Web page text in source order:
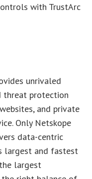
with TrustArc
unrivaled
threat protection
and private
Only Netskope
data-centric
largest and fastest
largest